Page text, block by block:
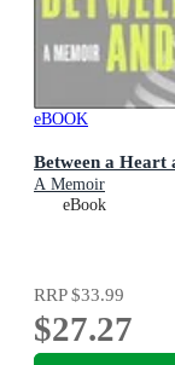
eBOOK
Between a Heart
A Memoir
eBook
RRP$33.99
$27.27